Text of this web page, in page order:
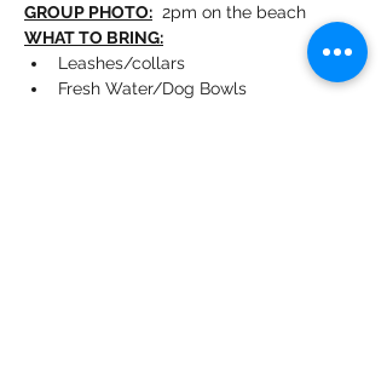
GROUP PHOTO: 2pm on the beach
WHAT TO BRING:
Leashes/collars
Fresh Water/Dog Bowls